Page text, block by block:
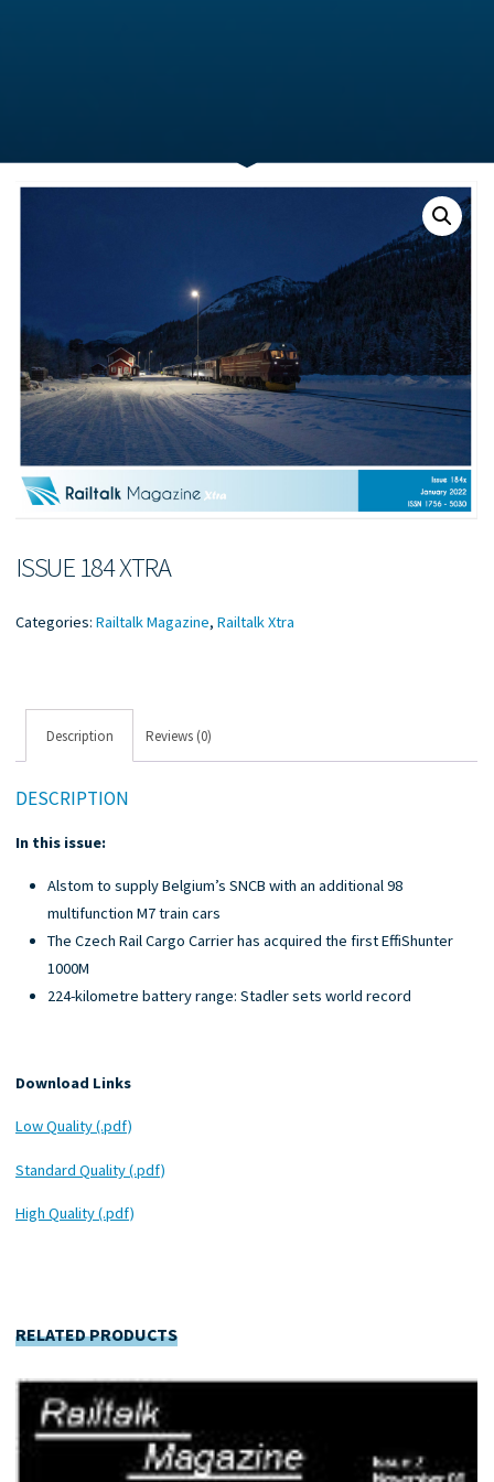
ISSUE 184 XTRA
Categories:Railtalk Magazine,Railtalk Xtra
Description Reviews (0)
DESCRIPTION
In this issue:
Alstom to supply Belgium’s SNCB with an additional 98
multifunction M7 train cars
The Czech Rail Cargo Carrier has acquired the first EffiShunter
1000M
224-kilometre battery range: Stadler sets world record
Download Links
Low Quality (.pdf)
Standard Quality (.pdf)
High Quality (.pdf)
RELATED PRODUCTS